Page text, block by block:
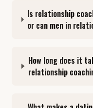
Is relationship
or can men in
How long does it
relationship